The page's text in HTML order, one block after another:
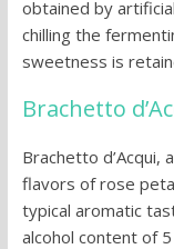
obtained by
chilling the
sweetness is
Brachetto
Brachetto d’Acqui,
flavors of rose
typical aromatic
alcohol content of